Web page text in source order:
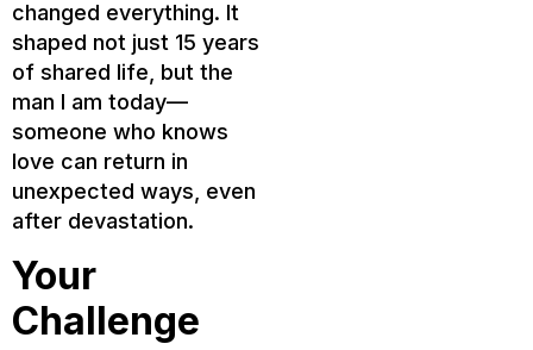
changed everything. It
shaped not just 15 years
of shared life, but the
man I am today—
someone who knows
love can return in
unexpected ways, even
after devastation.
Your
Challenge